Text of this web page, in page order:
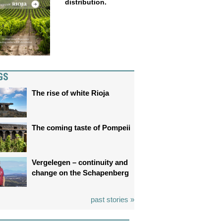
distribution.
The rise of white Rioja
The coming taste of Pompeii
Vergelegen – continuity and
change on the Schapenberg
past stories »